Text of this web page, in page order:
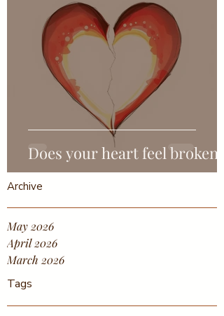
Does your heart feel broken?
Archive
May 2026
April 2026
March 2026
Tags